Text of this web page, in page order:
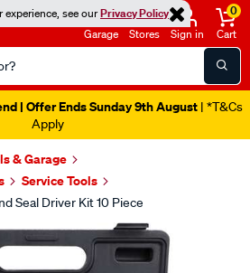
experience, see ourPrivacy Policy
Garage Stores Sign in
0
Cart
| Offer Ends Sunday 9th August | *T&Cs
Apply
& Garage
Service Tools
Seal Driver Kit 10 Piece